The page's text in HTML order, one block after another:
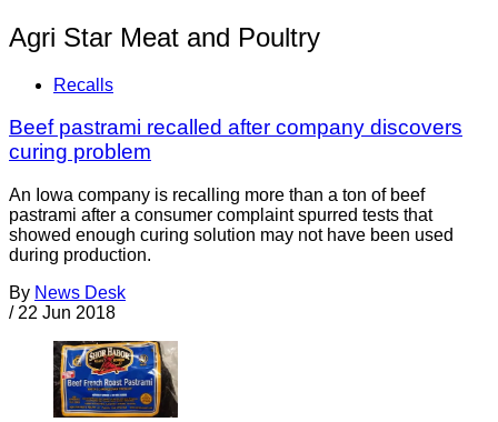
Agri Star Meat and Poultry
Recalls
Beef pastrami recalled after company discovers
curing problem
An Iowa company is recalling more than a ton of beef
pastrami after a consumer complaint spurred tests that
showed enough curing solution may not have been used
during production.
By News Desk
/ 22 Jun 2018